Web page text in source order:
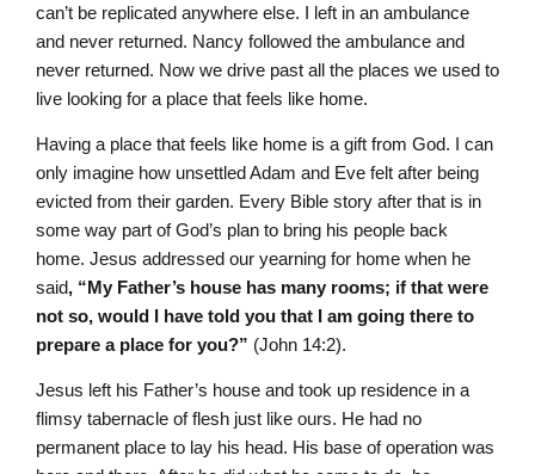
can’t be replicated anywhere else. I left in an ambulance
and never returned. Nancy followed the ambulance and
never returned. Now we drive past all the places we used to
live looking for a place that feels like home.
Having a place that feels like home is a gift from God. I can
only imagine how unsettled Adam and Eve felt after being
evicted from their garden. Every Bible story after that is in
some way part of God’s plan to bring his people back
home. Jesus addressed our yearning for home when he
said, “My Father’s house has many rooms; if that were
not so, would I have told you that I am going there to
prepare a place for you?” (John 14:2).
Jesus left his Father’s house and took up residence in a
flimsy tabernacle of flesh just like ours. He had no
permanent place to lay his head. His base of operation was